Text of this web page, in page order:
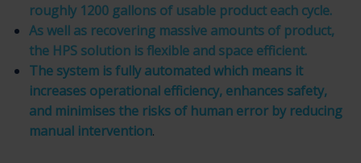
roughly 1200 gallons of usable product each cycle.
As well as recovering massive amounts of product,
the HPS solution is flexible and space efficient.
The system is fully automated which means it
increases operational efficiency, enhances safety,
and minimises the risks of human error by reducing
manual intervention.